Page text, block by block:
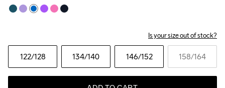
Is your size out of stock?
122/128 134/140 146/152 158/164